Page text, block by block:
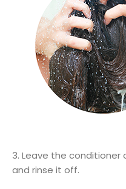
3. Leave the conditioner
and rinse it off.